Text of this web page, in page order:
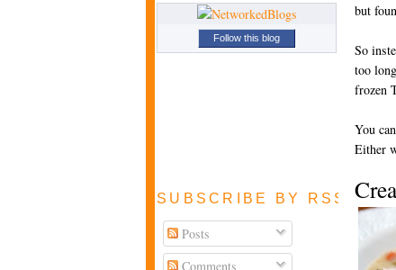
Follow this blog
SUBSCRIBE BY RSS
Posts
Comments
but
So
too
frozen
You
Either